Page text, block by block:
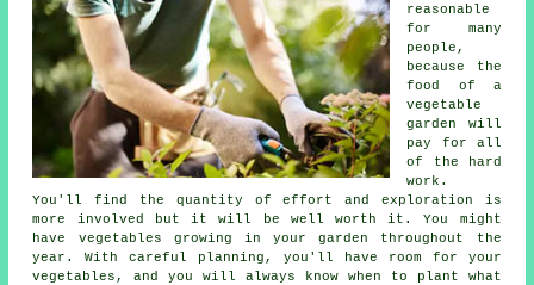
reasonable
for many
people,
because the
food of a
vegetable
garden will
pay for all
of the hard
work.
You'll find the quantity of effort and exploration is
more involved but it will be well worth it. You might
have vegetables growing in your garden throughout the
year. With careful planning, you'll have room for your
vegetables, and you will always know when to plant what